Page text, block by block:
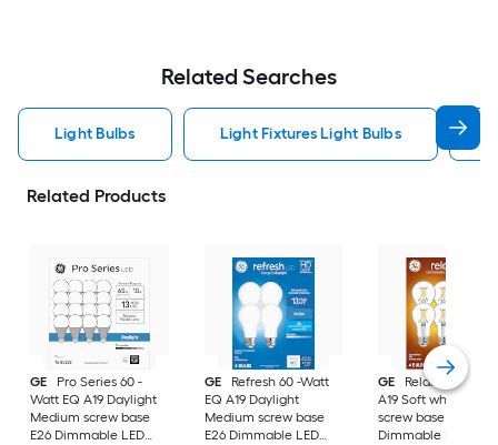
Related Searches
Light Bulbs Light Fixtures Light Bulbs
Related Products
GE
Pro Series 60 -
Watt EQ A19 Daylight
Medium screw base
E26 Dimmable LED
GE
Refresh 60 -Watt
EQ A19 Daylight
Medium screw base
E26 Dimmable LED
GE
Relax 60 -Watt
A19 Soft white
screw base E26
Dimmable LED